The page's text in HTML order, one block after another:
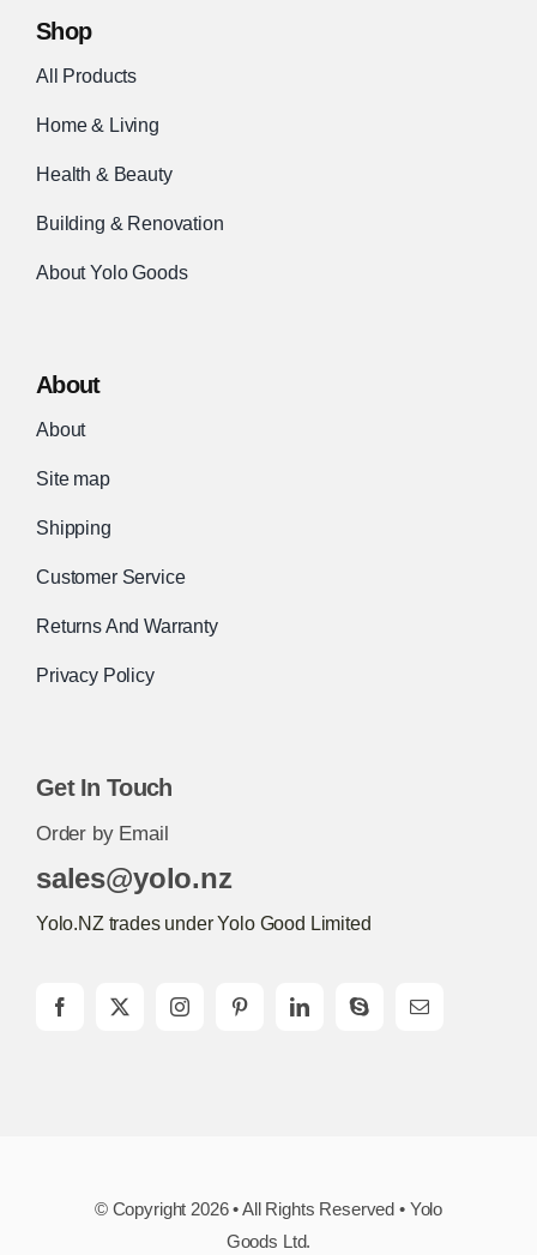
Shop
All Products
Home & Living
Health & Beauty
Building & Renovation
About Yolo Goods
About
About
Site map
Shipping
Customer Service
Returns And Warranty
Privacy Policy
Get In Touch
Order by Email
sales@yolo.nz
Yolo.NZ trades under Yolo Good Limited
© Copyright 2026 • All Rights Reserved • Yolo
Goods Ltd.